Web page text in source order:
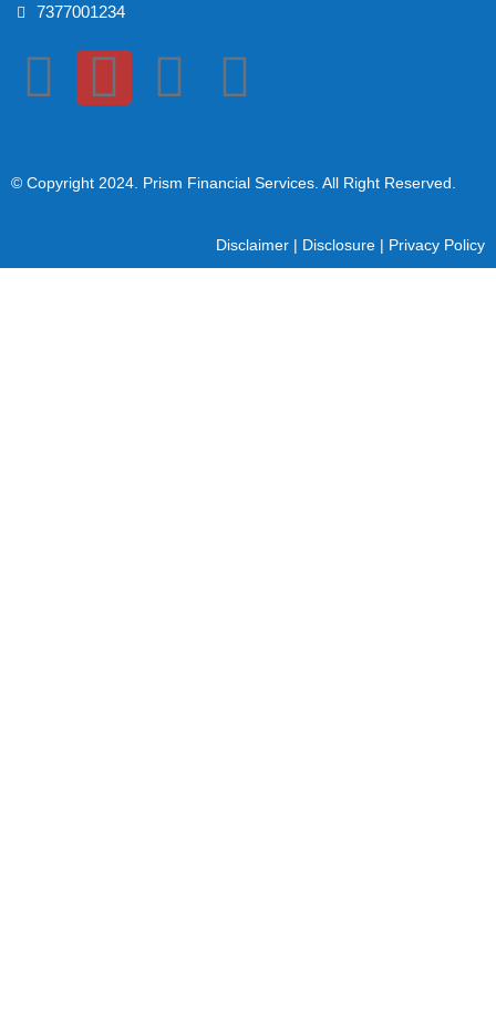
7377001234
© Copyright 2024 . Prism Financial Services. All Right Reserved.
Disclaimer | Disclosure | Privacy Policy